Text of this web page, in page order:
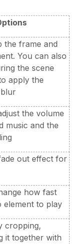
the frame and
You can also
the scene
apply the
the volume
music and the
out effect for
how fast
element to play
cropping,
it together with